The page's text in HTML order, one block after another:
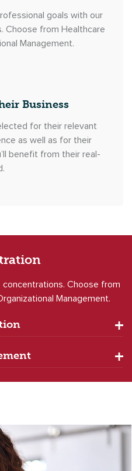
goals with our
Choose from Healthcare
Management.
Business
for their relevant
as well as for their
benefit from their real-
Choose from
Management.